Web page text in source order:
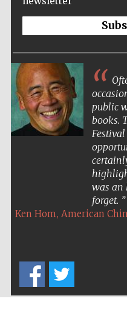
public
books.
was an
forget.
Ken Hom, American